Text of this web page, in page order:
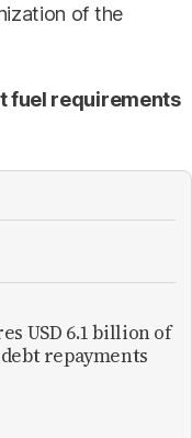
of the
fuel requirements
USD 6.1 billion of
repayments